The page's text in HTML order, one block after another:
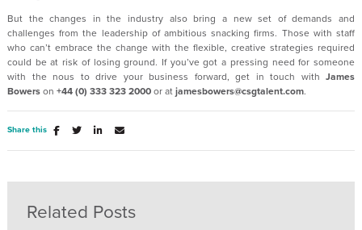
But the changes in the industry also bring a new set of demands and
challenges from the leadership of ambitious snacking firms. Those with staff
who can’t embrace the change with the flexible, creative strategies required
could be at risk of losing ground. If you’ve got a pressing need for someone
with the nous to drive your business forward, get in touch with James
Bowerson +44 (0) 333 323 2000or atjamesbowers@csgtalent.com.
Share this
Related Posts